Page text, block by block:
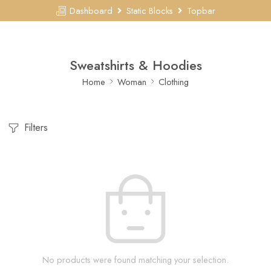
Dashboard Static Blocks Topbar
Sweatshirts & Hoodies
Home Woman Clothing
Filters
No products were found matching your selection.